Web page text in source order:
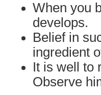
When you
develops.
Belief in
ingredient
It is well to
Observe